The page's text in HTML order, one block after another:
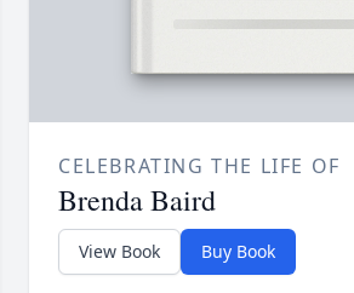
CELEBRATING THE LIFE OF
Brenda Baird
View Book Buy Book